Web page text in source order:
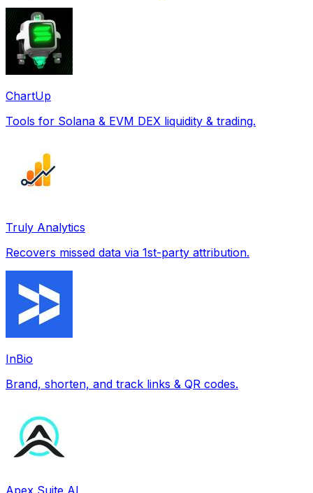
ChartUp
Tools for Solana & EVM DEX liquidity & trading.
Truly Analytics
Recovers missed data via 1st-party attribution.
InBio
Brand, shorten, and track links & QR codes.
Apex Suite AI